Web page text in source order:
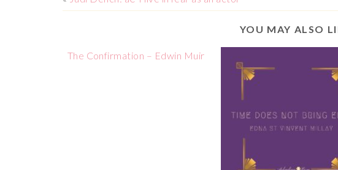
YOU MAY ALSO
The Confirmation – Edwin Muir